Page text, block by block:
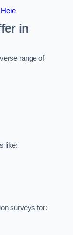
in
range of
like:
surveys for: